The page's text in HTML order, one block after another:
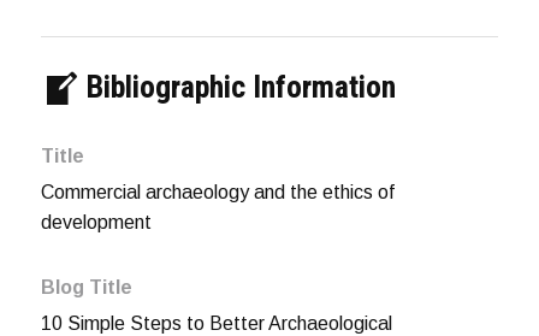
Bibliographic Information
Title
Commercial archaeology and the ethics of
development
Blog Title
10 Simple Steps to Better Archaeological